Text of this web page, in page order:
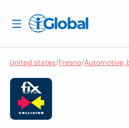
United states/Fresno/Automotive,